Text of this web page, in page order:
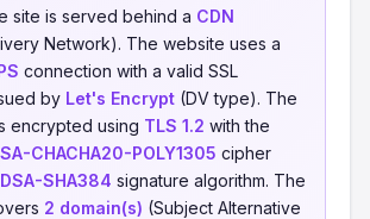
site is served behind a CDN
Network). The website uses a
connection with a valid SSL
by Let's Encrypt (DV type). The
encrypted using TLS 1.2 with the
CHACHA20-POLY1305 cipher
SHA384 signature algorithm. The
2 domain(s) (Subject Alternative